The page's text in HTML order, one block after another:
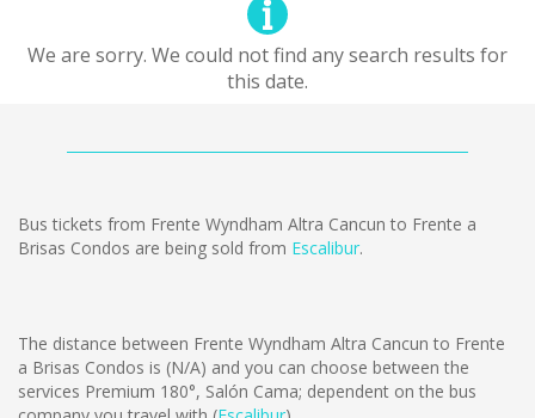
We are sorry. We could not find any search results for
this date.
Bus tickets from Frente Wyndham Altra Cancun to Frente a
Brisas Condos are being sold from Escalibur.
The distance between Frente Wyndham Altra Cancun to Frente
a Brisas Condos is (N/A) and you can choose between the
services Premium 180°, Salón Cama; dependent on the bus